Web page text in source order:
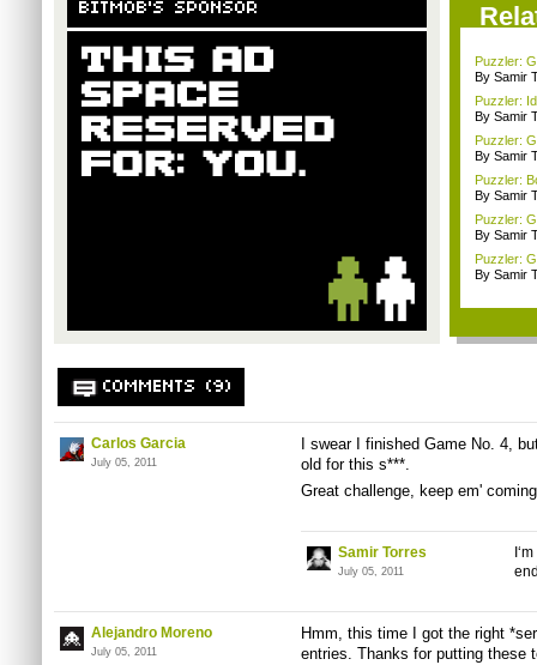
BITMOB'S SPONSOR
Puzzler:
By Samir
Puzzler:
By Samir
Puzzler:
By Samir
Puzzler:
By Samir
Puzzler:
By Samir
Puzzler:
By Samir
COMMENTS (9)
Carlos Garcia
July 05, 2011
I swear I finished Game No. 4,
old for this s***.
Great challenge, keep em'
Samir Torres
July 05, 2011
Alejandro Moreno
July 05, 2011
Hmm, this time I got the right
entries. Thanks for putting these